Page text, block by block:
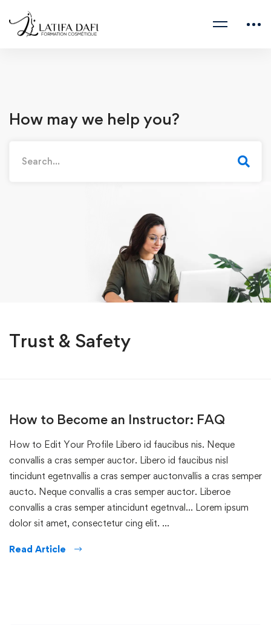
How may we help you?
Trust & Safety
How to Become an Instructor: FAQ
How to Edit Your Profile Libero id faucibus nis. Neque
convallis a cras semper auctor. Libero id faucibus nisl
tincidunt egetnvallis a cras semper auctonvallis a cras semper
aucto. Neque convallis a cras semper auctor. Liberoe
convallis a cras semper atincidunt egetnval… Lorem ipsum
dolor sit amet, consectetur cing elit. …
Read Article